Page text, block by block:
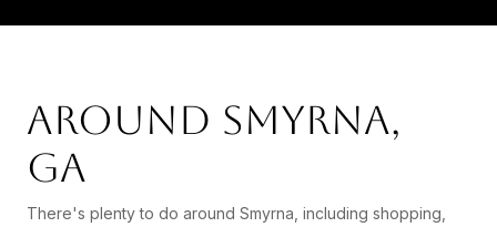
AROUND SMYRNA,
GA
There's plenty to do around Smyrna, including shopping,